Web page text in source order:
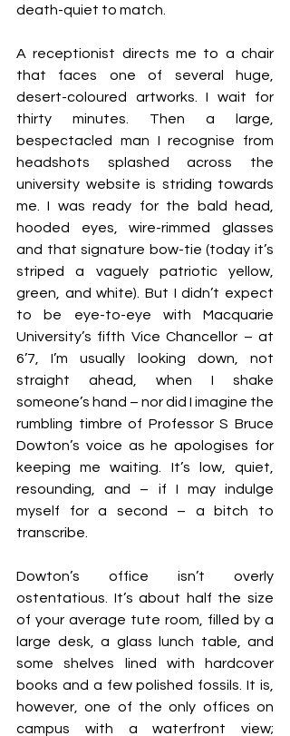
death-quiet to match.
A receptionist directs me to a chair
that faces one of several huge,
desert-coloured artworks. I wait for
thirty minutes. Then a large,
bespectacled man I recognise from
headshots splashed across the
university website is striding towards
me. I was ready for the bald head,
hooded eyes, wire-rimmed glasses
and that signature bow-tie (today it’s
striped a vaguely patriotic yellow,
green, and white). But I didn’t expect
to be eye-to-eye with Macquarie
University’s fifth Vice Chancellor – at
6’7, I’m usually looking down, not
straight ahead, when I shake
someone’s hand – nor did I imagine the
rumbling timbre of Professor S Bruce
Dowton’s voice as he apologises for
keeping me waiting. It’s low, quiet,
resounding, and – if I may indulge
myself for a second – a bitch to
transcribe.
Dowton’s office isn’t overly
ostentatious. It’s about half the size
of your average tute room, filled by a
large desk, a glass lunch table, and
some shelves lined with hardcover
books and a few polished fossils. It is,
however, one of the only offices on
campus with a waterfront view;